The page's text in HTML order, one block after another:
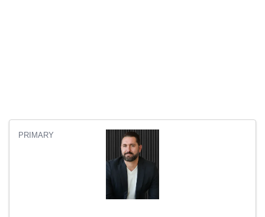
PRIMARY